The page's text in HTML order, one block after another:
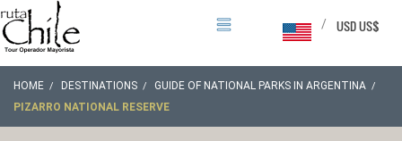
USD US$
/
HOME DESTINATIONS
GUIDE OF NATIONAL PARKS IN ARGENTINA
PIZARRO NATIONAL RESERVE